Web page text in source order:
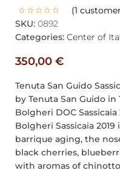
(1
SKU: 0892
Categories: Center of
350,00 €
Tenuta San Guido
by Tenuta San Guido in
Bolgheri DOC Sassicaia
Bolgheri Sassicaia
barrique aging, the
black cherries,
with aromas of